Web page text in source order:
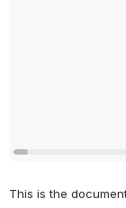
This is the